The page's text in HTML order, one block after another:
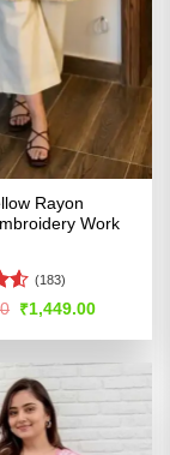
Rayon
Work
(183)
Original
price
was:
₹1,449.00Current
is: